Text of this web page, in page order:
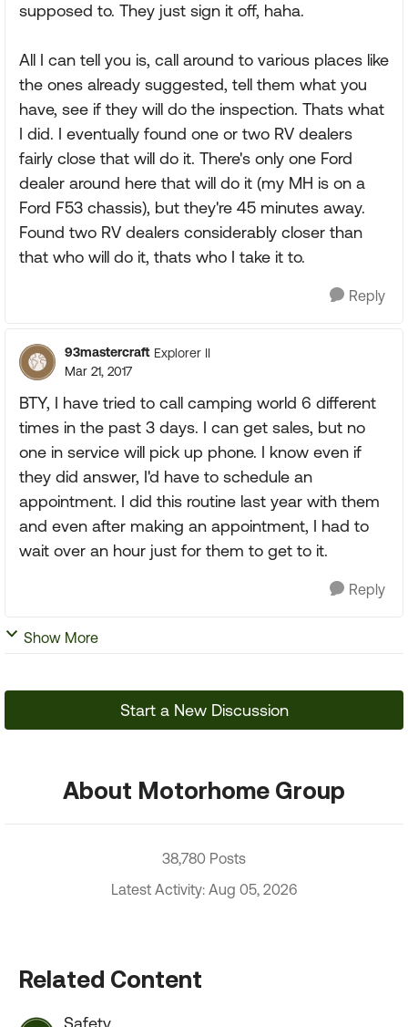
supposed to. They just sign it off, haha.
All I can tell you is, call around to various places like
the ones already suggested, tell them what you
have, see if they will do the inspection. Thats what
I did. I eventually found one or two RV dealers
fairly close that will do it. There's only one Ford
dealer around here that will do it (my MH is on a
Ford F53 chassis), but they're 45 minutes away.
Found two RV dealers considerably closer than
that who will do it, thats who I take it to.
Reply
93mastercraft Explorer II
Mar 21, 2017
BTY, I have tried to call camping world 6 different
times in the past 3 days. I can get sales, but no
one in service will pick up phone. I know even if
they did answer, I'd have to schedule an
appointment. I did this routine last year with them
and even after making an appointment, I had to
wait over an hour just for them to get to it.
Reply
Show More
Start a New Discussion
About Motorhome Group
38,780 Posts
Latest Activity: Aug 05, 2026
Related Content
Safety